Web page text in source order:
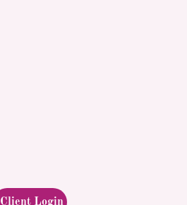
Client Login